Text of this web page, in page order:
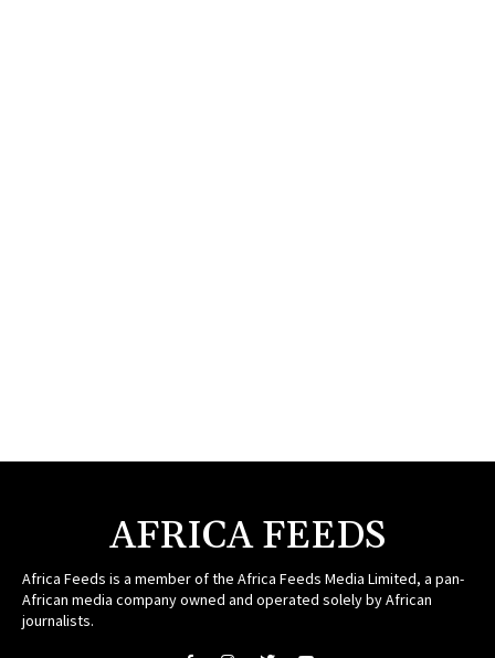
AFRICA FEEDS
Africa Feeds is a member of the Africa Feeds Media Limited, a pan-
African media company owned and operated solely by African
journalists.